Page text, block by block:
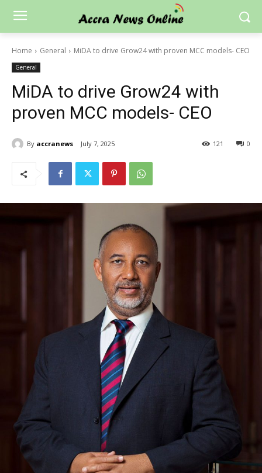
Home General MiDA to drive Grow24 with proven MCC models- CEO
General
MiDA to drive Grow24 with
proven MCC models- CEO
By accranews July 7, 2025 0
121